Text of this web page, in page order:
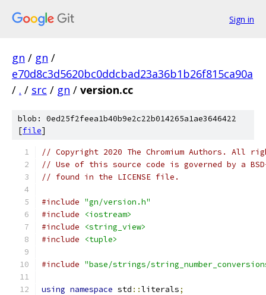
Sign in
gn / gn /
e70d8c3d5620bc0ddcbad23a36b1b26f815ca90a
/ . / src / gn / version.cc
blob: 0ed25f2feea1b40b9e2c22b014265a1ae3646422
[file]
// Copyright 2020 The Chromium Authors. All
// Use of this source code is governed by a
// found in the LICENSE file.
#include "gn/version.h"
#include
<iostream>
#include
<string_view>
#include
<tuple>
#include "base/strings/
using namespace std ::literals;